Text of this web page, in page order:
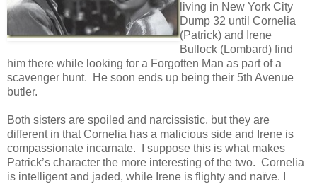
living in New York City
Dump 32 until Cornelia
(Patrick) and Irene
Bullock (Lombard) find
him there while looking for a Forgotten Man as part of a
scavenger hunt. He soon ends up being their 5th Avenue
butler.
Both sisters are spoiled and narcissistic, but they are
different in that Cornelia has a malicious side and Irene is
compassionate incarnate. I suppose this is what makes
Patrick’s character the more interesting of the two. Cornelia
is intelligent and jaded, while Irene is flighty and naïve. I